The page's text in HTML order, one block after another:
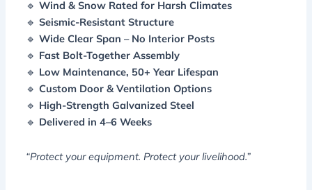
🔹Wind & Snow Rated for Harsh Climates
🔹Seismic-Resistant Structure
🔹Wide Clear Span – No Interior Posts
🔹 Fast Bolt-Together Assembly
🔹 Low Maintenance, 50+ Year Lifespan
🔹Custom Door & Ventilation Options
🔹 High-Strength Galvanized Steel
🔹 Delivered in 4–6 Weeks
“Protect your equipment. Protect your livelihood.”